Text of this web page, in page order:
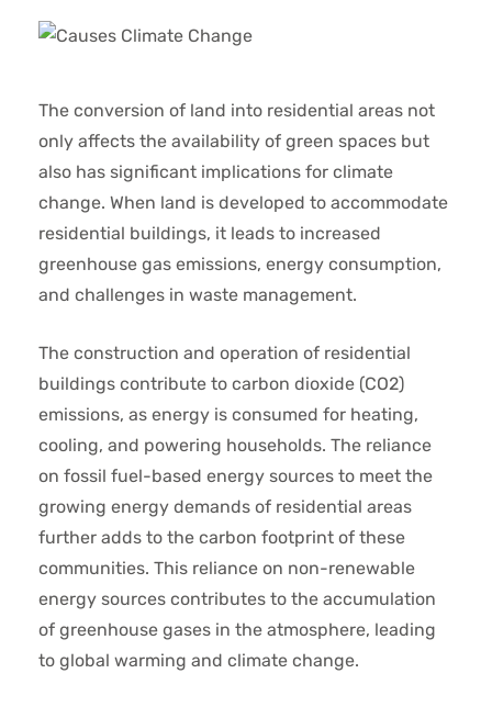
The conversion of land into residential areas not
only affects the availability of green spaces but
also has significant implications for climate
change. When land is developed to accommodate
residential buildings, it leads to increased
greenhouse gas emissions, energy consumption,
and challenges in waste management.
The construction and operation of residential
buildings contribute to carbon dioxide (CO2)
emissions, as energy is consumed for heating,
cooling, and powering households. The reliance
on fossil fuel-based energy sources to meet the
growing energy demands of residential areas
further adds to the carbon footprint of these
communities. This reliance on non-renewable
energy sources contributes to the accumulation
of greenhouse gases in the atmosphere, leading
to global warming and climate change.